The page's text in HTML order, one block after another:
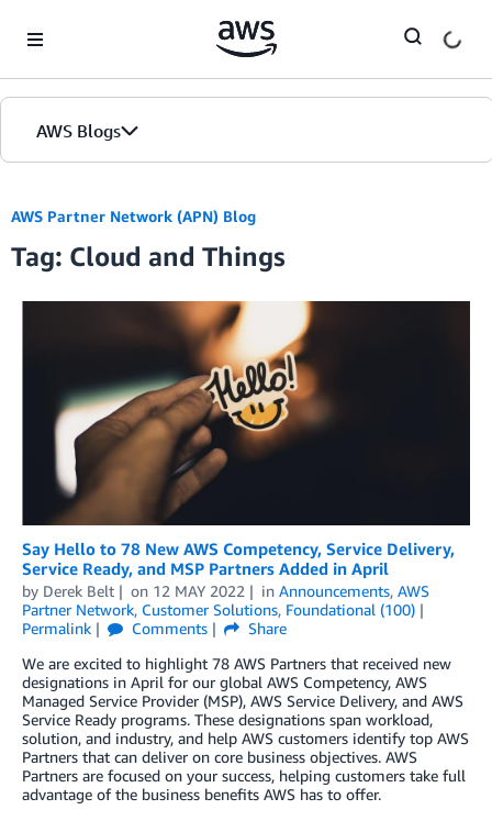
AWS Blogs
AWS Partner Network (APN) Blog
Tag: Cloud and Things
Say Hello to 78 New AWS Competency, Service Delivery,
Service Ready, and MSP Partners Added in April
by Derek Belt on 12 MAY 2022 in Announcements, AWS
Partner Network, Customer Solutions, Foundational (100)
Permalink
Comments
Share
We are excited to highlight 78 AWS Partners that received new
designations in April for our global AWS Competency, AWS
Managed Service Provider (MSP), AWS Service Delivery, and AWS
Service Ready programs. These designations span workload,
solution, and industry, and help AWS customers identify top AWS
Partners that can deliver on core business objectives. AWS
Partners are focused on your success, helping customers take full
advantage of the business benefits AWS has to offer.